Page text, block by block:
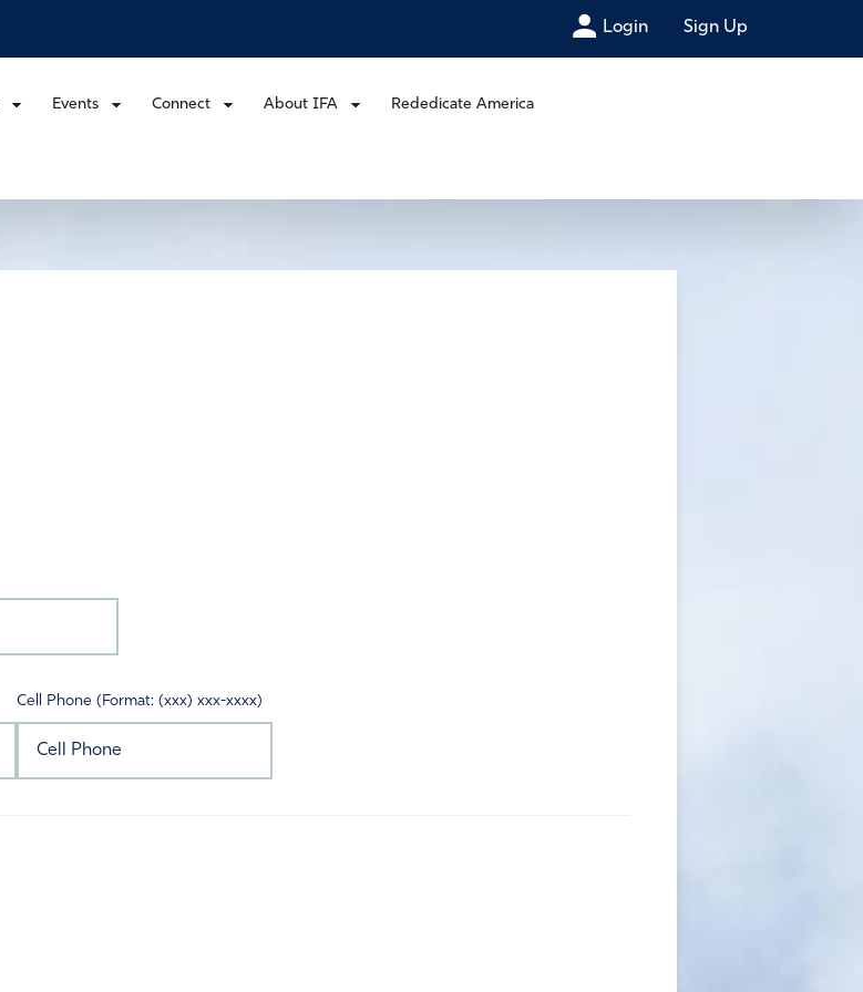
Login Sign Up
Events Connect About IFA Rededicate America
Cell Phone (Format: (xxx) xxx-xxxx)